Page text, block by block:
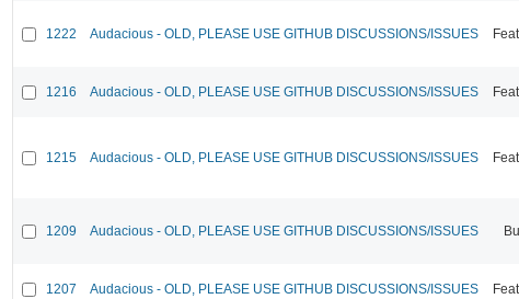
1222 Audacious - OLD, PLEASE USE GITHUB DISCUSSIONS/ISSUES
1216 Audacious - OLD, PLEASE USE GITHUB DISCUSSIONS/ISSUES
1215 Audacious - OLD, PLEASE USE GITHUB DISCUSSIONS/ISSUES
1209 Audacious - OLD, PLEASE USE GITHUB DISCUSSIONS/ISSUES
1207 Audacious - OLD, PLEASE USE GITHUB DISCUSSIONS/ISSUES